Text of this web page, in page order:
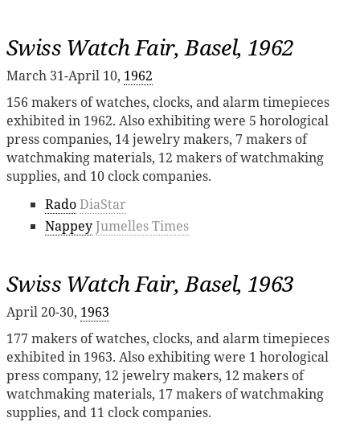
Swiss Watch Fair, Basel, 1962
March 31-April 10, 1962
156 makers of watches, clocks, and alarm timepieces
exhibited in 1962. Also exhibiting were 5 horological
press companies, 14 jewelry makers, 7 makers of
watchmaking materials, 12 makers of watchmaking
supplies, and 10 clock companies.
RadoDiaStar
NappeyJumelles Times
Swiss Watch Fair, Basel, 1963
April 20-30, 1963
177 makers of watches, clocks, and alarm timepieces
exhibited in 1963. Also exhibiting were 1 horological
press company, 12 jewelry makers, 12 makers of
watchmaking materials, 17 makers of watchmaking
supplies, and 11 clock companies.